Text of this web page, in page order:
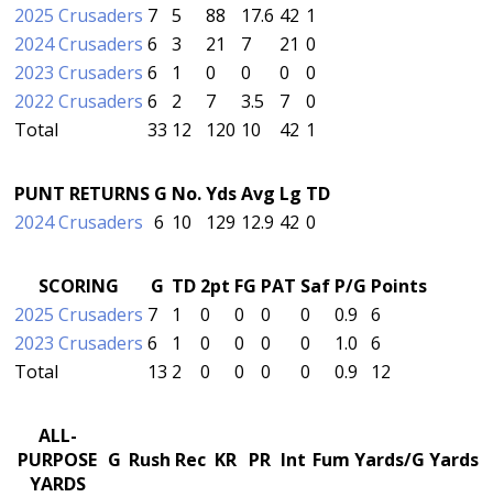
2025 Crusaders 7 5 88 17.6 42 1
2024 Crusaders 6 3 21 7 21 0
2023 Crusaders 6 1 0 0 0
0
2022 Crusaders 6 2 7 3.5 7
0
Total
33 12 120 10 42 1
PUNT RETURNS G No.YdsAvg Lg TD
2024 Crusaders 6 10 129 12.9 42 0
SCORING G TD 2pt FG PAT Saf P/G Points
2025 Crusaders 7 1 0 0 0 0 0.9 6
2023 Crusaders 6 1 0 0 0 0 1.0 6
Total
13 2 0 0 0 0 0.9 12
ALL-
PURPOSE
YARDS
G Rush Rec KR PR Int Fum Yards/G Yards